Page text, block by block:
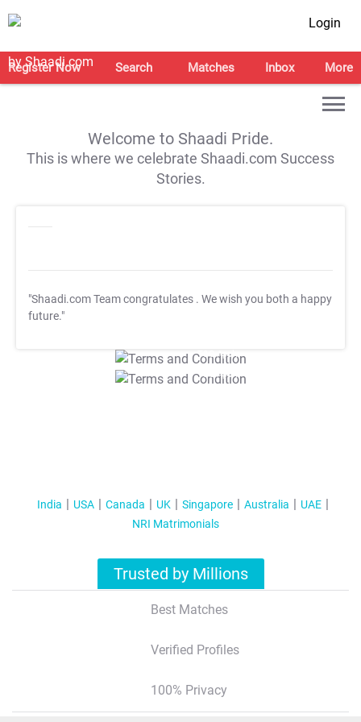
Login
Register Now Search Matches Inbox More
Welcome to Shaadi Pride.
This is where we celebrate Shaadi.com Success
Stories.
"Shaadi.com Team congratulates . We wish you both a happy
future."
T&C Apply
T&C Apply
India USA Canada UK Singapore Australia
UAE
NRI Matrimonials
Trusted by Millions
Best Matches
Verified Profiles
100% Privacy